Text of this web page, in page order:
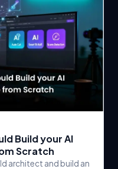
Build your AI
Scratch
architect and build an